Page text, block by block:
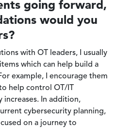
going forward,
would you
with OT leaders, I usually
which can help build a
example, I encourage them
help control OT/IT
increases. In addition,
cybersecurity planning,
on a journey to